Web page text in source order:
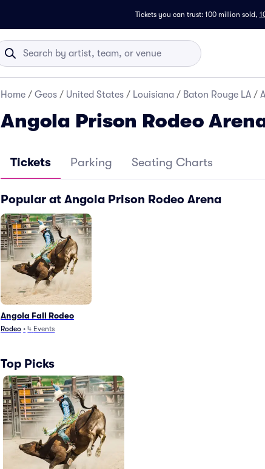
Tickets you can trust: 100 million sold,
Home / Geos / United States / Louisiana / Baton Rouge LA /
Angola Prison Rodeo
Tickets Parking Seating Charts
Popular at Angola Prison Rodeo Arena
Angola Fall Rodeo
Rodeo • 4 Events
Top Picks